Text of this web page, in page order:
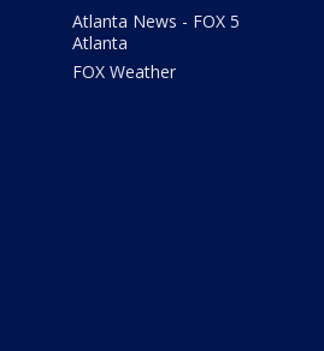
Atlanta News - FOX 5
Atlanta
FOX Weather